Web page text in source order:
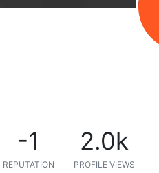
-1
REPUTATION
2.0k
PROFILE VIEWS